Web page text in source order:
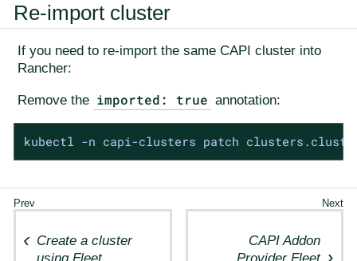
Re-import cluster
If you need to re-import the same CAPI cluster into
Rancher:
Remove the imported: true annotation:
kubectl -n capi-clusters patch
Create a cluster
CAPI Addon